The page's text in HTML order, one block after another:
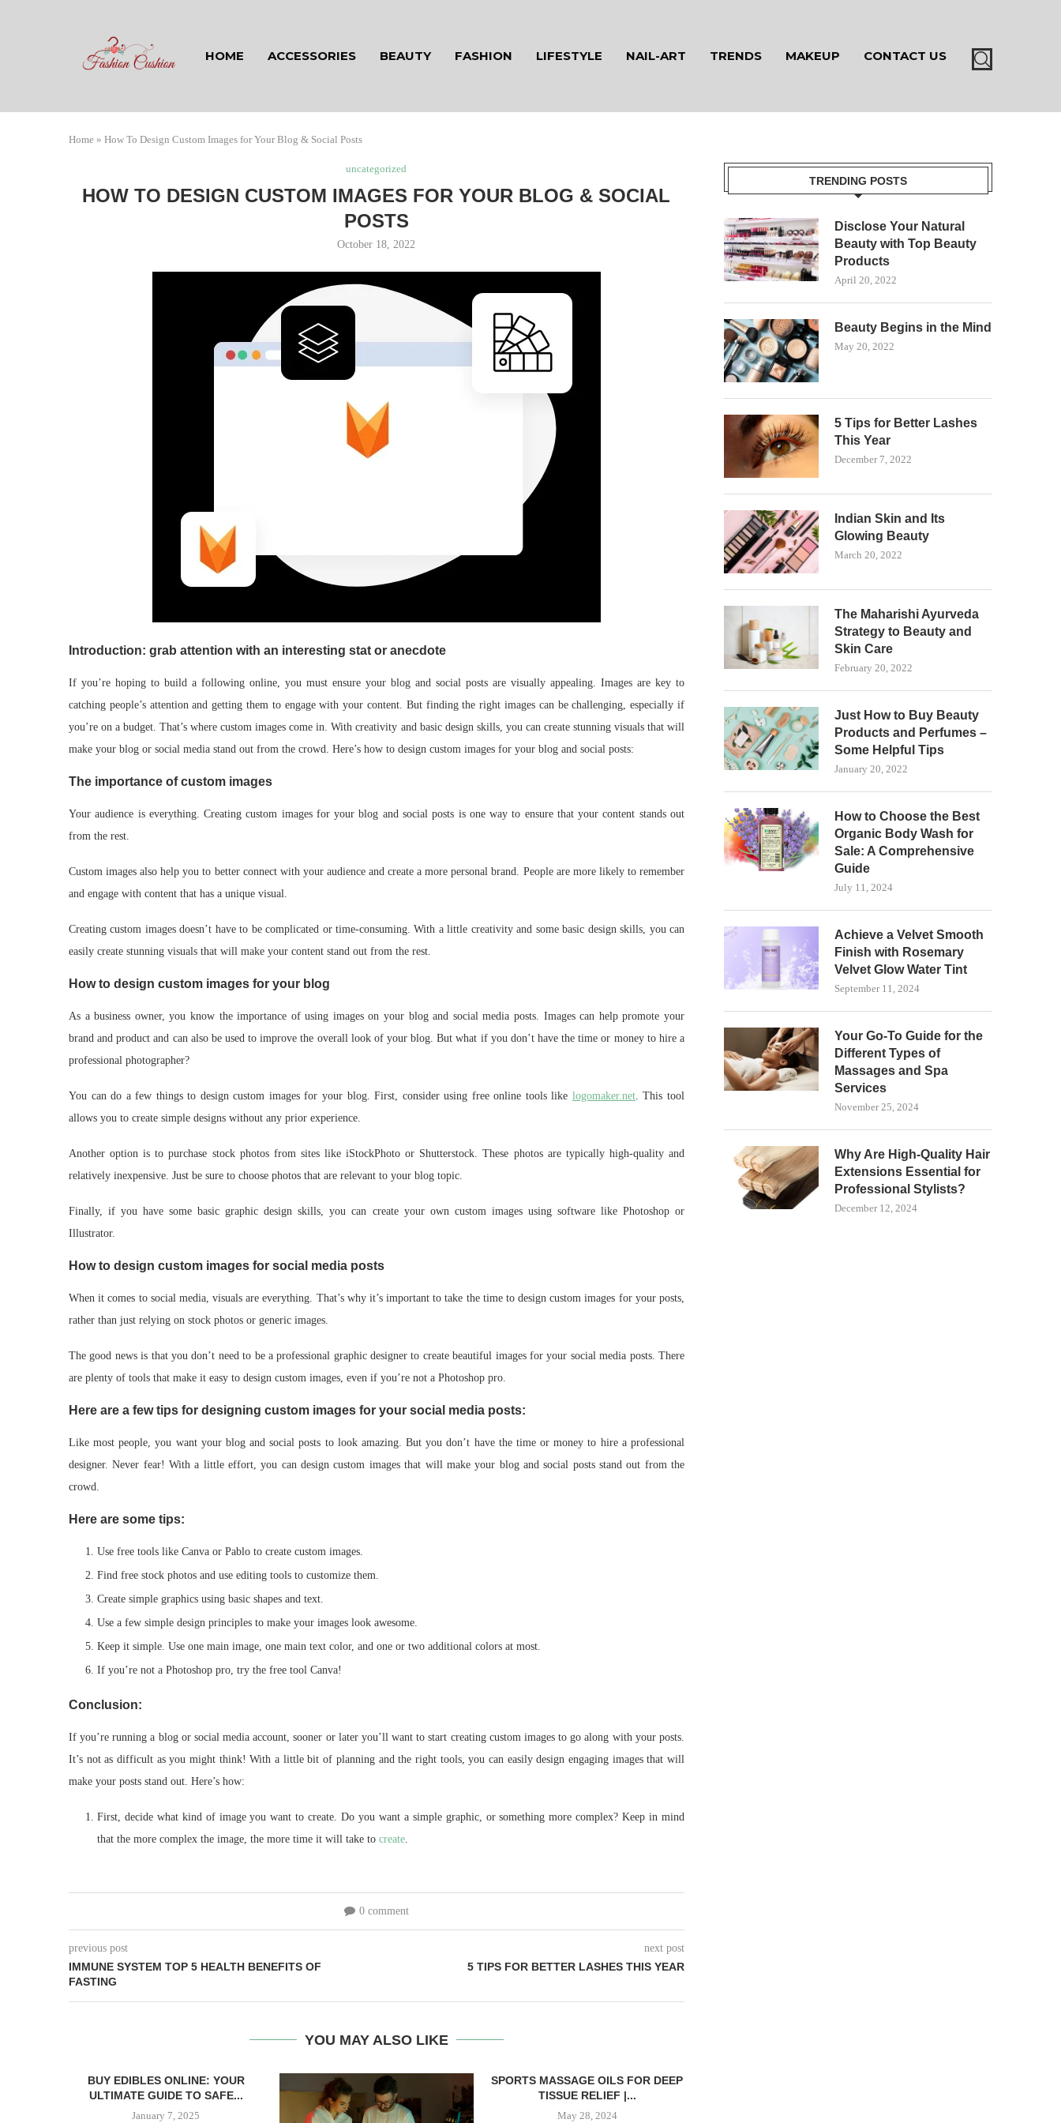
HOME ACCESSORIES BEAUTY FASHION LIFESTYLE NAIL-ART TRENDS MAKEUP CONTACT US
Home » How To Design Custom Images for Your Blog & Social Posts
uncategorized
HOW TO DESIGN CUSTOM IMAGES FOR YOUR BLOG & SOCIAL
POSTS
October 18, 2022
Introduction: grab attention with an interesting stat or anecdote
If you’re hoping to build a following online, you must ensure your blog and social posts are visually appealing. Images are key to
catching people’s attention and getting them to engage with your content. But finding the right images can be challenging, especially if
you’re on a budget. That’s where custom images come in. With creativity and basic design skills, you can create stunning visuals that will
make your blog or social media stand out from the crowd. Here’s how to design custom images for your blog and social posts:
The importance of custom images
Your audience is everything. Creating custom images for your blog and social posts is one way to ensure that your content stands out
from the rest.
Custom images also help you to better connect with your audience and create a more personal brand. People are more likely to remember
and engage with content that has a unique visual.
Creating custom images doesn’t have to be complicated or time-consuming. With a little creativity and some basic design skills, you can
easily create stunning visuals that will make your content stand out from the rest.
How to design custom images for your blog
As a business owner, you know the importance of using images on your blog and social media posts. Images can help promote your
brand and product and can also be used to improve the overall look of your blog. But what if you don’t have the time or money to hire a
professional photographer?
You can do a few things to design custom images for your blog. First, consider using free online tools like logomaker.net. This tool
allows you to create simple designs without any prior experience.
Another option is to purchase stock photos from sites like iStockPhoto or Shutterstock. These photos are typically high-quality and
relatively inexpensive. Just be sure to choose photos that are relevant to your blog topic.
Finally, if you have some basic graphic design skills, you can create your own custom images using software like Photoshop or
Illustrator.
How to design custom images for social media posts
When it comes to social media, visuals are everything. That’s why it’s important to take the time to design custom images for your posts,
rather than just relying on stock photos or generic images.
The good news is that you don’t need to be a professional graphic designer to create beautiful images for your social media posts. There
are plenty of tools that make it easy to design custom images, even if you’re not a Photoshop pro.
Here are a few tips for designing custom images for your social media posts:
Like most people, you want your blog and social posts to look amazing. But you don’t have the time or money to hire a professional
designer. Never fear! With a little effort, you can design custom images that will make your blog and social posts stand out from the
crowd.
Here are some tips:
Use free tools like Canva or Pablo to create custom images.
Find free stock photos and use editing tools to customize them.
Create simple graphics using basic shapes and text.
Use a few simple design principles to make your images look awesome.
Keep it simple. Use one main image, one main text color, and one or two additional colors at most.
If you’re not a Photoshop pro, try the free tool Canva!
Conclusion:
If you’re running a blog or social media account, sooner or later you’ll want to start creating custom images to go along with your posts.
It’s not as difficult as you might think! With a little bit of planning and the right tools, you can easily design engaging images that will
make your posts stand out. Here’s how:
First, decide what kind of image you want to create. Do you want a simple graphic, or something more complex? Keep in mind
that the more complex the image, the more time it will take to create
0 comment
previous post
IMMUNE SYSTEM TOP 5 HEALTH BENEFITS OF
FASTING
next post
5 TIPS FOR BETTER LASHES THIS YEAR
YOU MAY ALSO LIKE
BUY EDIBLES ONLINE: YOUR
ULTIMATE GUIDE TO SAFE...
January 7, 2025
SPORTS MASSAGE OILS FOR DEEP
TISSUE RELIEF |...
May 28, 2024
TRENDING POSTS
Disclose Your Natural
Beauty with Top Beauty
Products
April 20, 2022
Beauty Begins in the Mind
May 20, 2022
5 Tips for Better Lashes
This Year
December 7, 2022
Indian Skin and Its
Glowing Beauty
March 20, 2022
The Maharishi Ayurveda
Strategy to Beauty and
Skin Care
February 20, 2022
Just How to Buy Beauty
Products and Perfumes –
Some Helpful Tips
January 20, 2022
How to Choose the Best
Organic Body Wash for
Sale: A Comprehensive
Guide
July 11, 2024
Achieve a Velvet Smooth
Finish with Rosemary
Velvet Glow Water Tint
September 11, 2024
Your Go-To Guide for the
Different Types of
Massages and Spa
Services
November 25, 2024
Why Are High-Quality Hair
Extensions Essential for
Professional Stylists?
December 12, 2024